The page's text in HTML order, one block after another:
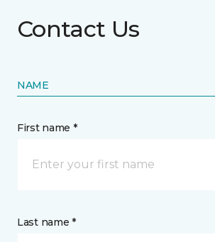
Contact Us
NAME
First name *
Last name *